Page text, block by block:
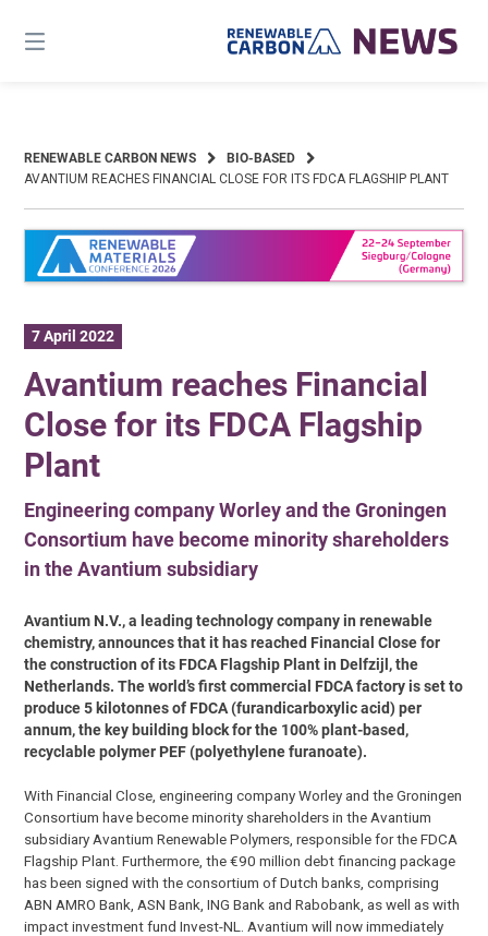
content
RENEWABLE CARBON NEWS
BIO-BASED
AVANTIUM REACHES FINANCIAL CLOSE FOR ITS FDCA FLAGSHIP PLANT
7 April 2022
Avantium reaches Financial
Close for its FDCA Flagship
Plant
Engineering company Worley and the Groningen
Consortium have become minority shareholders
in the Avantium subsidiary
Avantium N.V., a leading technology company in renewable
chemistry, announces that it has reached Financial Close for
the construction of its FDCA Flagship Plant in Delfzijl, the
Netherlands. The world’s first commercial FDCA factory is set to
produce 5 kilotonnes of FDCA (furandicarboxylic acid) per
annum, the key building block for the 100% plant-based,
recyclable polymer PEF (polyethylene furanoate).
With Financial Close, engineering company Worley and the Groningen
Consortium have become minority shareholders in the Avantium
subsidiary Avantium Renewable Polymers, responsible for the FDCA
Flagship Plant. Furthermore, the €90 million debt financing package
has been signed with the consortium of Dutch banks, comprising
ABN AMRO Bank, ASN Bank, ING Bank and Rabobank, as well as with
impact investment fund Invest-NL. Avantium will now immediately